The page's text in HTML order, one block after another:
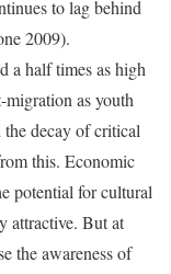
to lag behind
2009).
a half times as high
as youth
decay of critical
this. Economic
potential for cultural
attractive. But at
the awareness of